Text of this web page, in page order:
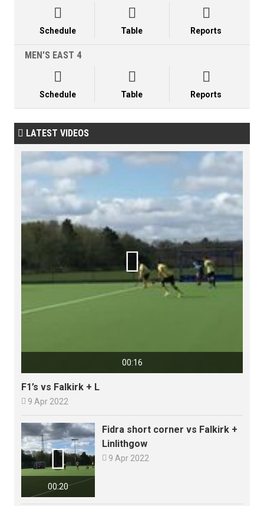

Schedule

Table

Reports
MEN'S EAST 4

Schedule

Table

Reports
 LATEST VIDEOS
00:16

F1’s vs Falkirk + L
 9 Apr 2022
00:20

Fidra short corner vs Falkirk +
Linlithgow
 9 Apr 2022